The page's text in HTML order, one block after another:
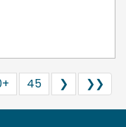
45 ❯ ❯❯